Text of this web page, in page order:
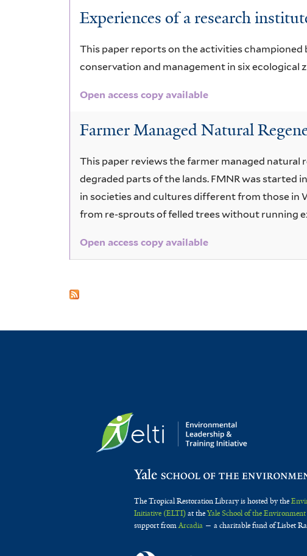
Experiences of a research
This paper reports on the activities
conservation and management in six
Open access copy available
Farmer Managed Natural
This paper reviews the farmer managed
degraded parts of the lands. FMNR was
in societies and cultures different from those in
from re-sprouts of felled trees without running
Open access copy available
The Tropical Restoration Library is hosted by the
Initiative (ELTI)at theYale School of the Environment
support fromArcadia — a charitable fund of Lisbet